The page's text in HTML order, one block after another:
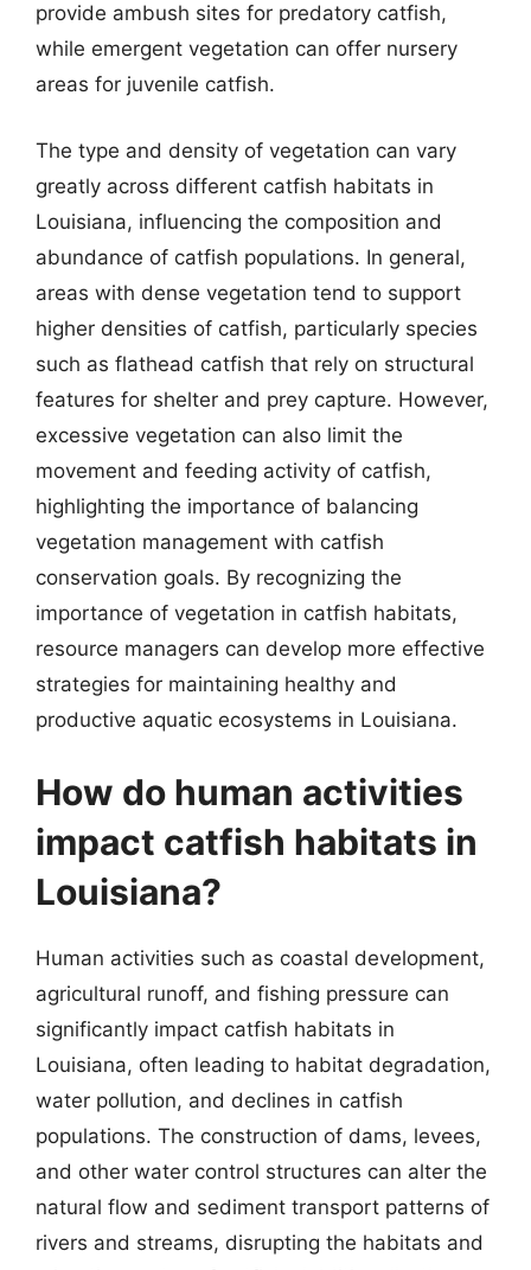
provide ambush sites for predatory catfish,
while emergent vegetation can offer nursery
areas for juvenile catfish.
The type and density of vegetation can vary
greatly across different catfish habitats in
Louisiana, influencing the composition and
abundance of catfish populations. In general,
areas with dense vegetation tend to support
higher densities of catfish, particularly species
such as flathead catfish that rely on structural
features for shelter and prey capture. However,
excessive vegetation can also limit the
movement and feeding activity of catfish,
highlighting the importance of balancing
vegetation management with catfish
conservation goals. By recognizing the
importance of vegetation in catfish habitats,
resource managers can develop more effective
strategies for maintaining healthy and
productive aquatic ecosystems in Louisiana.
How do human activities
impact catfish habitats in
Louisiana?
Human activities such as coastal development,
agricultural runoff, and fishing pressure can
significantly impact catfish habitats in
Louisiana, often leading to habitat degradation,
water pollution, and declines in catfish
populations. The construction of dams, levees,
and other water control structures can alter the
natural flow and sediment transport patterns of
rivers and streams, disrupting the habitats and